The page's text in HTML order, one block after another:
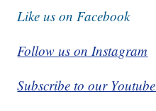
Like us on Facebook
Follow us on Instagram
Subscribe to our